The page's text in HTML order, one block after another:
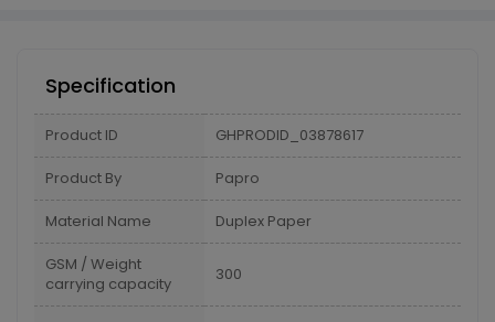
Specification
Product ID GHPRODID_03878617
Product By Papro
Material Name Duplex Paper
GSM / Weight
carrying capacity
300